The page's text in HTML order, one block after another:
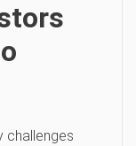
challenges